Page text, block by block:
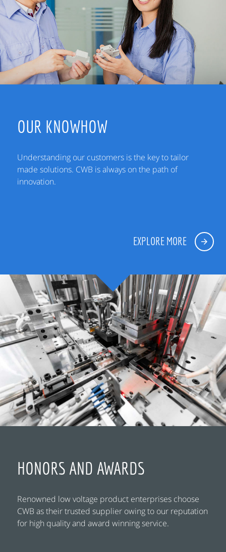
OUR KNOWHOW
Understanding our customers is the key to tailor
made solutions. CWB is always on the path of
innovation.
EXPLORE MORE
HONORS AND AWARDS
Renowned low voltage product enterprises choose
CWB as their trusted supplier owing to our reputation
for high quality and award winning service.